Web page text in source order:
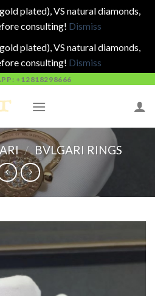
plated), VS natural diamonds,
consulting! Dismiss
plated), VS natural diamonds,
consulting! Dismiss
+12818298666
/ BVLGARI RINGS